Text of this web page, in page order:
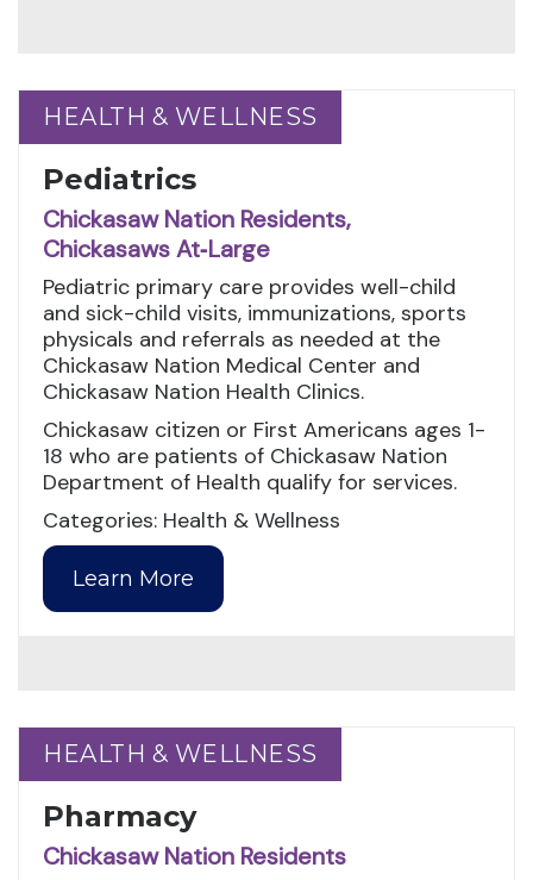
HEALTH & WELLNESS
HEALTH & WELLNESS
Pediatrics
Chickasaw Nation Residents,
Chickasaws At‑Large
Pediatric primary care provides well-child
and sick-child visits, immunizations, sports
physicals and referrals as needed at the
Chickasaw Nation Medical Center and
Chickasaw Nation Health Clinics.
Chickasaw citizen or First Americans ages 1-
18 who are patients of Chickasaw Nation
Department of Health qualify for services.
Categories: Health & Wellness
Learn More
HEALTH & WELLNESS
HEALTH & WELLNESS
Pharmacy
Chickasaw Nation Residents